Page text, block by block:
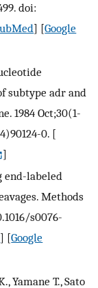
doi:
] [Google
subtype adr and
1984 Oct;30(1-
0. [
]
end-labeled
Methods
s0076-
] [Google
Yamane T., Sato